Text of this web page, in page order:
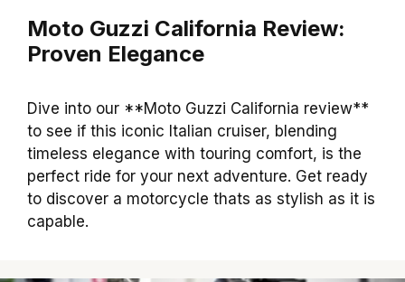
Moto Guzzi California Review:
Proven Elegance
Dive into our **Moto Guzzi California review**
to see if this iconic Italian cruiser, blending
timeless elegance with touring comfort, is the
perfect ride for your next adventure. Get ready
to discover a motorcycle thats as stylish as it is
capable.